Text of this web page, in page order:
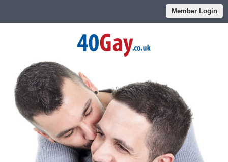
Member Login